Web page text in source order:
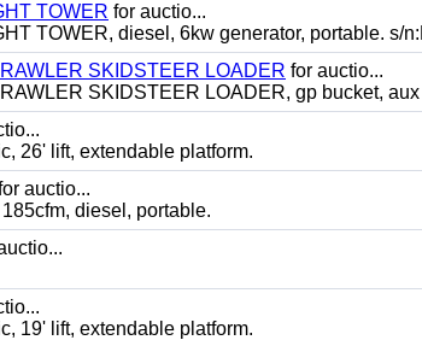
TOWER for auctio...
TOWER, diesel, 6kw generator, portable. s/
SKIDSTEER LOADER for auctio...
SKIDSTEER LOADER, gp bucket,
26' lift, extendable platform.
auctio...
diesel, portable.
19' lift, extendable platform.